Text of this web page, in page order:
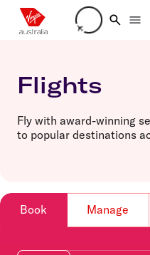
Loading
Flights
Fly with award-winning
to popular destinations
Book Manage